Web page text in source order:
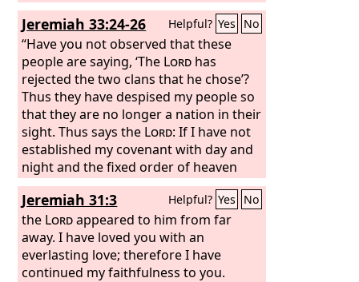
Jerusalem: “Fear not, O Zion; let not
your hands grow weak. TheLordyour
God is in your midst, a mighty one who
will save; he will rejoice over you with
gladness; he will quiet you by his love;
he will exult over you with loud singing.
I will gather those of you who mourn
for the festival, so that you will no
longer suffer reproach.
Jeremiah 33:24-26 Helpful? Yes No
“Have you not observed that these
people are saying, ‘The Lord has
rejected the two clans that he chose’?
Thus they have despised my people so
that they are no longer a nation in their
sight. Thus says the Lord: If I have not
established my covenant with day and
night and the fixed order of heaven
and earth, then I will reject the
offspring of Jacob and David my
servant and will not choose one of his
offspring to rule over the offspring of
Abraham, Isaac, and Jacob. For I will
restore their fortunes and will have
Jeremiah 31:3 Helpful? Yes No
the Lordappeared to him from far
away. I have loved you with an
everlasting love; therefore I have
continued my faithfulness to you.